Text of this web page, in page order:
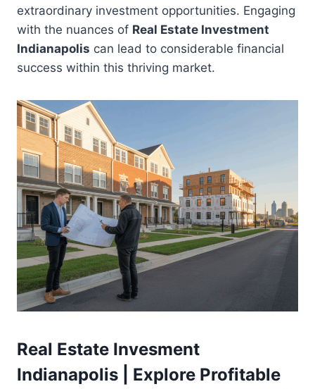
extraordinary investment opportunities. Engaging
with the nuances of Real Estate Investment
Indianapolis can lead to considerable financial
success within this thriving market.
Real Estate Invesment
Indianapolis | Explore Profitable